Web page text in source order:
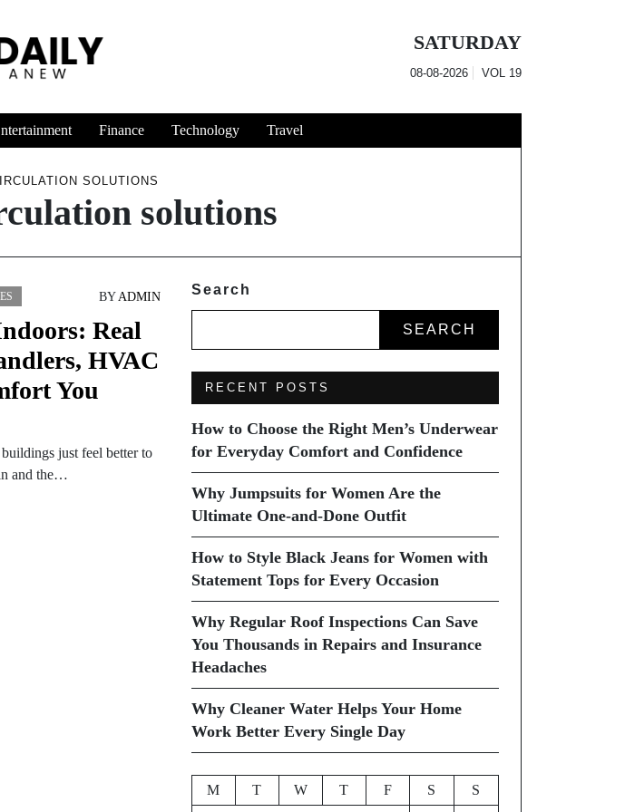
SATURDAY
08-08-2026 VOL 19
Finance Technology Travel
SOLUTIONS
solutions
BY ADMIN
Real
HVAC
You
just feel better to
and the…
Search
SEARCH
RECENT POSTS
How to Choose the Right Men’s Underwear
for Everyday Comfort and Confidence
Why Jumpsuits for Women Are the
Ultimate One-and-Done Outfit
How to Style Black Jeans for Women with
Statement Tops for Every Occasion
Why Regular Roof Inspections Can Save
You Thousands in Repairs and Insurance
Headaches
Why Cleaner Water Helps Your Home
Work Better Every Single Day
M T W T F S
S